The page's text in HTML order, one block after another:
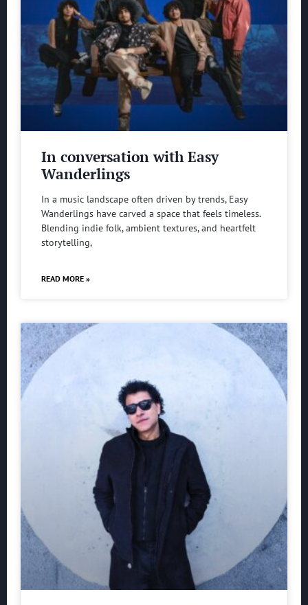
In conversation with Easy
Wanderlings
In a music landscape often driven by trends, Easy
Wanderlings have carved a space that feels timeless.
Blending indie folk, ambient textures, and heartfelt
storytelling,
READ MORE »